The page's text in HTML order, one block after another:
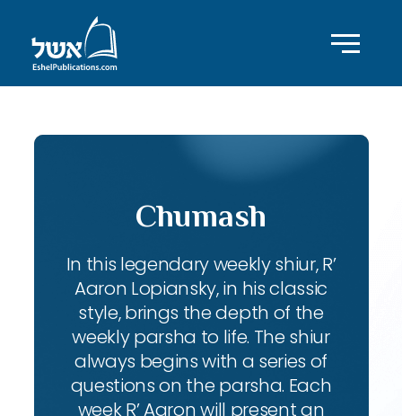
Chumash
In this legendary weekly shiur, R’
Aaron Lopiansky, in his classic
style, brings the depth of the
weekly parsha to life. The shiur
always begins with a series of
questions on the parsha. Each
week R’ Aaron will present an